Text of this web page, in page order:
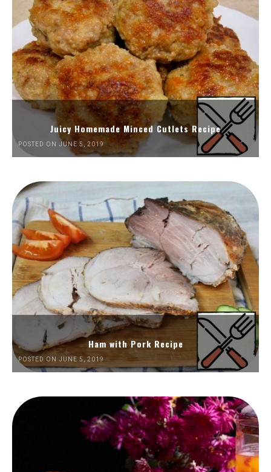
Juicy Homemade Minced Cutlets Recipe
POSTED ON JUNE 5, 2019
Ham with Pork Recipe
POSTED ON JUNE 5, 2019